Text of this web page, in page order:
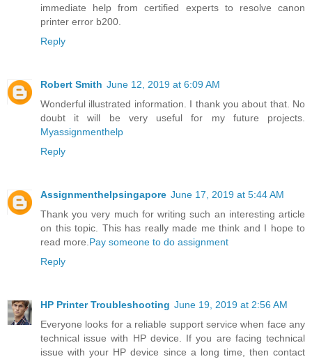
immediate help from certified experts to resolve canon
printer error b200.
Reply
Robert Smith June 12, 2019 at 6:09 AM
Wonderful illustrated information. I thank you about that. No
doubt it will be very useful for my future projects.
Myassignmenthelp
Reply
Assignmenthelpsingapore June 17, 2019 at 5:44 AM
Thank you very much for writing such an interesting article
on this topic. This has really made me think and I hope to
read more. Pay someone to do assignment
Reply
HP Printer Troubleshooting June 19, 2019 at 2:56 AM
Everyone looks for a reliable support service when face any
technical issue with HP device. If you are facing technical
issue with your HP device since a long time, then contact